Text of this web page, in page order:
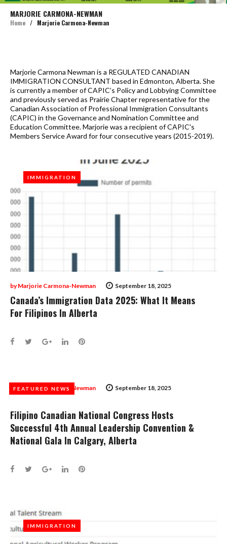
MARJORIE CARMONA-NEWMAN
Home / Marjorie Carmona-Newman
Author:
Marjorie
Carmona-
Newman
Marjorie Carmona Newman is a REGULATED CANADIAN
IMMIGRATION CONSULTANT based in Edmonton, Alberta. She
is currently a member of CAPIC’s Policy and Lobbying Committee
and previously served as Prairie Chapter representative for the
Canadian Association of Professional Immigration Consultants
(CAPIC) in the Governance and Nomination Committee and
Education Committee. Marjorie was a recipient of CAPIC's
Members Service Award for four consecutive years (2015-2019).
IMMIGRATION
September 18, 2025
byMarjorie Carmona-Newman
IMMIGRATION
Canada’s Immigration Data 2025: What It Means
For Filipinos In Alberta
Facebook
TwitterGoogle+
LinkedInPinterest
FEATURED NEWS September 18, 2025
byMarjorie Carmona-Newman
FEATURED NEWS
Filipino Canadian National Congress Hosts
Successful 4th Annual Leadership Convention &
National Gala In Calgary, Alberta
Facebook
TwitterGoogle+
LinkedInPinterest
IMMIGRATION
IMMIGRATION